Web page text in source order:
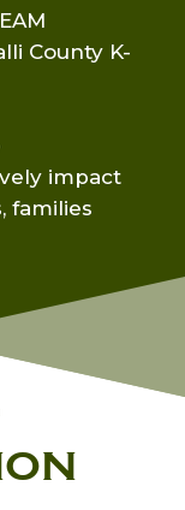
County K-
impact
families